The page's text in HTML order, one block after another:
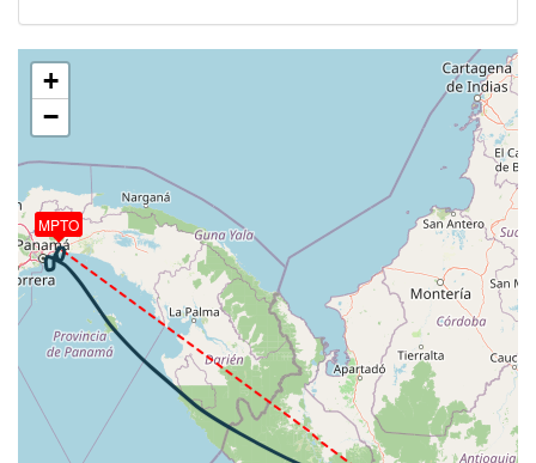
[16:04:53utc] Aircraft descending, ALT 10230ft, IAS
232kt, GS 286kt, HDG 301deg, VS -678fpm, TAT
[16:05:15utc] FLAPS 1, IAS 217kt
[16:08:22utc] Landing lights ON, ALT 3740ft
[16:09:34utc] Aircraft at 3080ft, IAS 189kt, GS
206kt, HDG 103deg, TAT 26deg, WIND 215/7kt
[16:10:58utc] Aircraft descending, ALT 3080ft, IAS
188kt, GS 208kt, HDG 355deg, VS -80fpm, TAT
25deg, WIND 214/8kt
[16:11:00utc] Aircraft at 3070ft, IAS 189kt, GS
210kt, HDG 354deg, TAT 25deg, WIND 207/7kt
[16:11:56utc] Aircraft descending, ALT 2950ft, IAS
192kt, GS 212kt, HDG 353deg, VS -1580fpm, TAT
26deg, WIND 195/9kt
[16:12:19utc] Gear DOWN, IAS 215kt, GS 229kt, ALT
2110ft
[16:12:31utc] On approach, IAS 227, VS -4798fpm,
MPTO
+
−